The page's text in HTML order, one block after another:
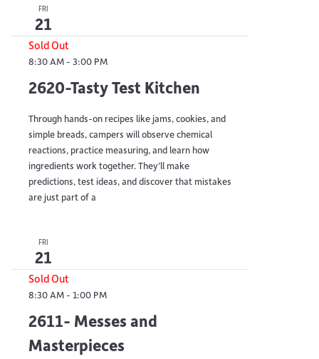
FRI
21
Sold Out
8:30 AM - 3:00 PM
2620-Tasty Test Kitchen
Through hands-on recipes like jams, cookies, and
simple breads, campers will observe chemical
reactions, practice measuring, and learn how
ingredients work together. They’ll make
predictions, test ideas, and discover that mistakes
are just part of a
FRI
21
Sold Out
8:30 AM - 1:00 PM
2611- Messes and
Masterpieces